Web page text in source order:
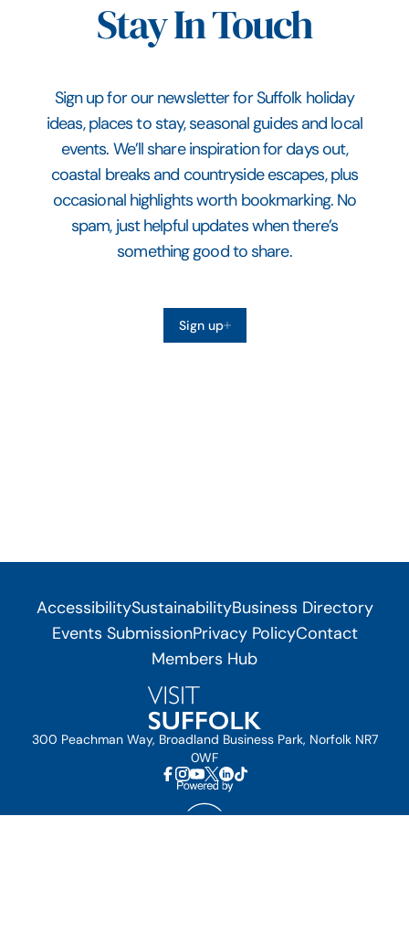
Stay In Touch
Sign up for our newsletter for Suffolk holiday
ideas, places to stay, seasonal guides and local
events. We’ll share inspiration for days out,
coastal breaks and countryside escapes, plus
occasional highlights worth bookmarking. No
spam, just helpful updates when there’s
something good to share.
Sign up
AccessibilitySustainabilityBusiness Directory
Events SubmissionPrivacy PolicyContact
Members Hub
300 Peachman Way, Broadland Business Park, Norfolk NR7
0WF